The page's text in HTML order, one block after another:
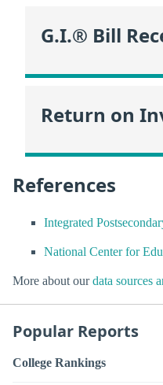
G.I.® Bill
Return on
References
Integrated
National Center for
More about ourdata sources
Popular Reports
College Rankings